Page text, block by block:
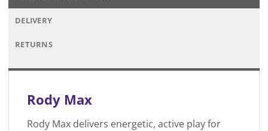
DELIVERY
RETURNS
Rody Max
Rody Max delivers energetic, active play for